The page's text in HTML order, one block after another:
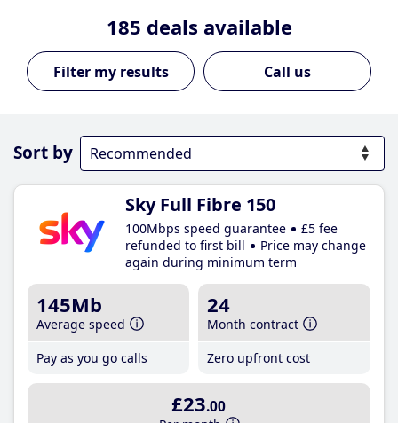
185 deals available
Call us
Sort by
Sky Full Fibre 150
100Mbps speed guarantee
£5 fee
refunded to first bill
Price may change
again during minimum term
145Mb
Average speed
Pay as you go calls
24
Month contract
Zero upfront cost
£23.00